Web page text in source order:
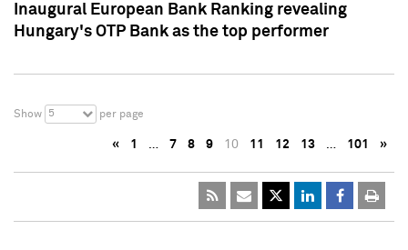
Inaugural European Bank Ranking revealing
Hungary's OTP Bank as the top performer
Show 5 per page
« 1 … 7 8 9 10 11 12 13 … 101 »